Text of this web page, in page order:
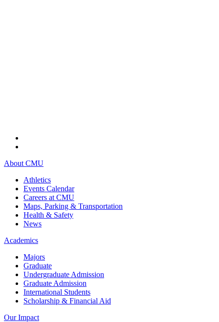
About CMU
Athletics
Events Calendar
Careers at CMU
Maps, Parking & Transportation
Health & Safety
News
Academics
Majors
Graduate
Undergraduate Admission
Graduate Admission
International Students
Scholarship & Financial Aid
Our Impact